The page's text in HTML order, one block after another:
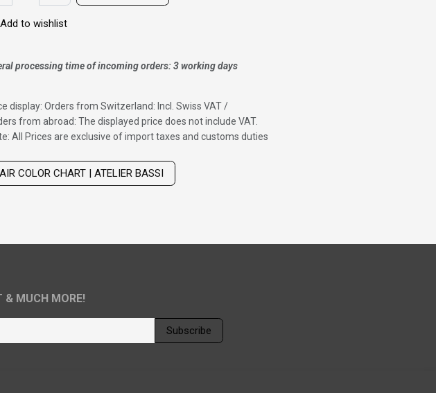
Add to wishlist
processing time of incoming orders: 3 working days
display: Orders from Switzerland: Incl. Swiss VAT /
from abroad: The displayed price does not include VAT.
All Prices are exclusive of import taxes and customs duties
COLOR CHART | ATELIER BASSI
& MUCH MORE!
Subscribe